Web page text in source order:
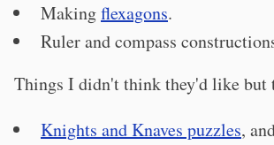
Makingflexagons.
Ruler and compass
Things I didn't think they'd like but
Knights and Knaves puzzles,